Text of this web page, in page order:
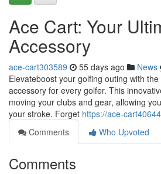
Ace Cart: Your
Accessory
ace-cart303589 55 days ago News
Elevateboost your golfing outing with
accessory for every golfer. This
moving your clubs and gear, allowing
your stroke. Forget https://ace-
Comments
Who Upvoted
Comments